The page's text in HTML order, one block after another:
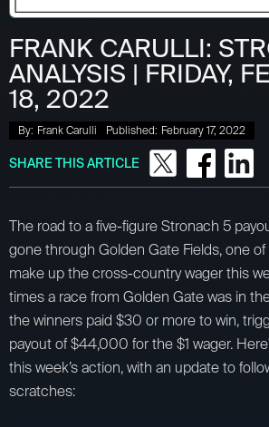
FRANK CARULLI:
ANALYSIS | FRIDAY,
18, 2022
By: Frank Carulli Published: February 17, 2022
SHARE THIS ARTICLE
The road to a five-figure Stronach 5
gone through Golden Gate Fields, one
make up the cross-country wager this
times a race from Golden Gate was in
the winners paid $30 or more to win,
payout of $44,000 for the $1 wager.
this week’s action, with an update to
scratches: